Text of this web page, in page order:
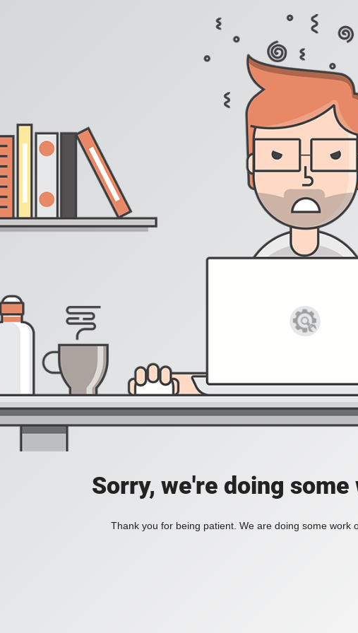
Sorry, we're doing
Thank you for being patient. We are doing some work